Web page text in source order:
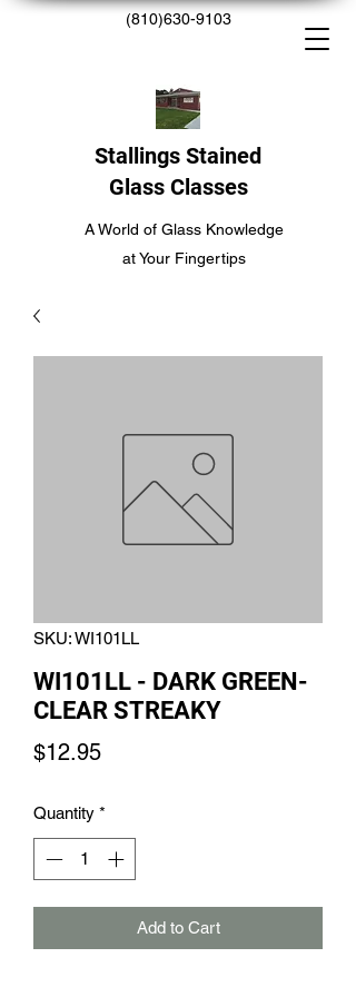
(810)630-9103
Stallings Stained
Glass Classes
A World of Glass Knowledge
at Your Fingertips
SKU: WI101LL
WI101LL - DARK GREEN-
CLEAR STREAKY
$12.95Price
Quantity *
Add to Cart